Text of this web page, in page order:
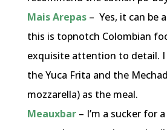
Mais Arepas – Yes, it can be
this is topnotch Colombian
exquisite attention to detail.
the Yuca Frita and the
mozzarella) as the meal.
Meauxbar– I’m a sucker for